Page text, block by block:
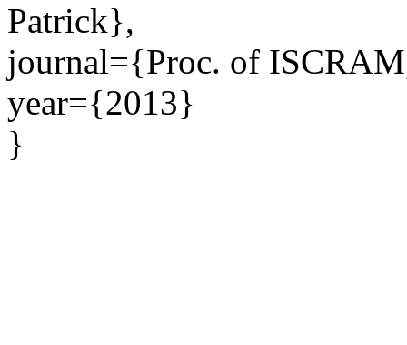
Patrick},
journal={Proc. of
year={2013}
}